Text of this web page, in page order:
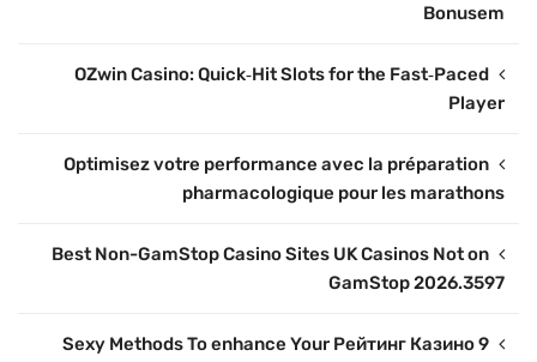
Bonusem
OZwin Casino: Quick‑Hit Slots for the Fast‑Paced
Player
Optimisez votre performance avec la préparation
pharmacologique pour les marathons
Best Non-GamStop Casino Sites UK Casinos Not on
GamStop 2026.3597
9 Sexy Methods To enhance Your Рейтинг Казино